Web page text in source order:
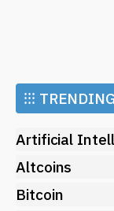
⁝⁝⁝
Artificial
Altcoins
Bitcoin